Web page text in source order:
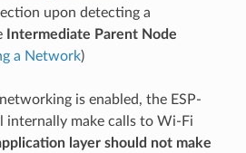
upon detecting a
Intermediate Parent Node
a Network)
is enabled, the ESP-
internally make calls to Wi-Fi
layer should not make